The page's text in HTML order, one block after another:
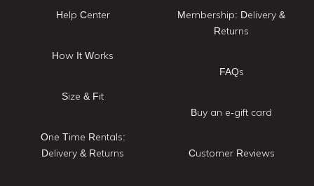
Help Center
How It Works
Size & Fit
One Time Rentals:
Delivery & Returns
Membership: Delivery &
Returns
FAQs
Buy an e-gift card
Customer Reviews